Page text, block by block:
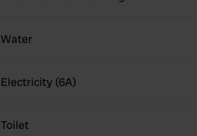
Water
Electricity (6A)
Toilet